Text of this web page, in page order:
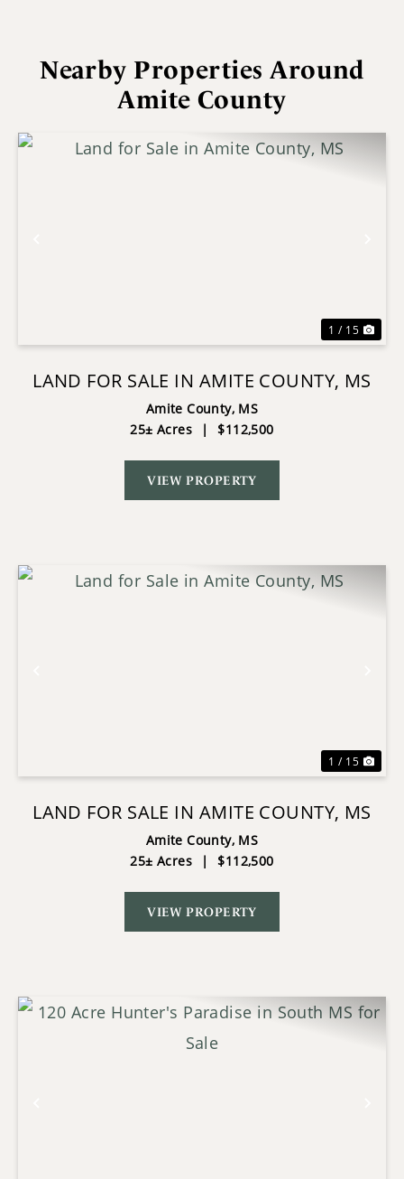
Nearby Properties Around
Amite County
1 / 15
LAND FOR SALE IN AMITE COUNTY, MS
Amite County, MS
25± Acres
| $112,500
VIEW PROPERTY
1 / 15
LAND FOR SALE IN AMITE COUNTY, MS
Amite County, MS
25± Acres
| $112,500
VIEW PROPERTY